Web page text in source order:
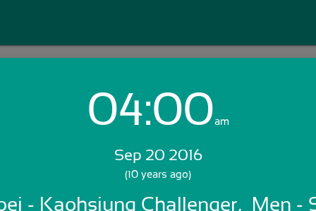
Login with Email:
Skip Sign In >>
04:00am
Sep 20 2016
(10 years ago)
- Kaohsiung Challenger,  Men -